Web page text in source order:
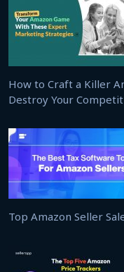
How to Craft a Killer
Destroy Your
Top Amazon Seller